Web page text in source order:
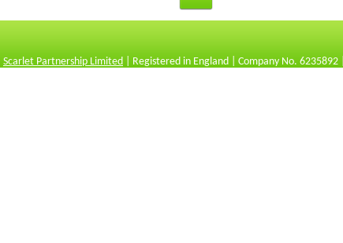
Scarlet Partnership Limited | Registered in England | Company No. 6235892 |